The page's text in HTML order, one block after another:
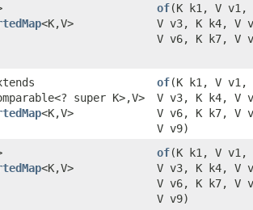
<K,​V>
of​(K k1, V v1,
V v3, K k4, V
V v6, K k7, V
super K>,​V>
<K,​V>
of​(K k1, V v1,
V v3, K k4, V
V v6, K k7, V
V v9)
<K,​V>
of​(K k1, V v1,
V v3, K k4, V
V v6, K k7, V
V v9)